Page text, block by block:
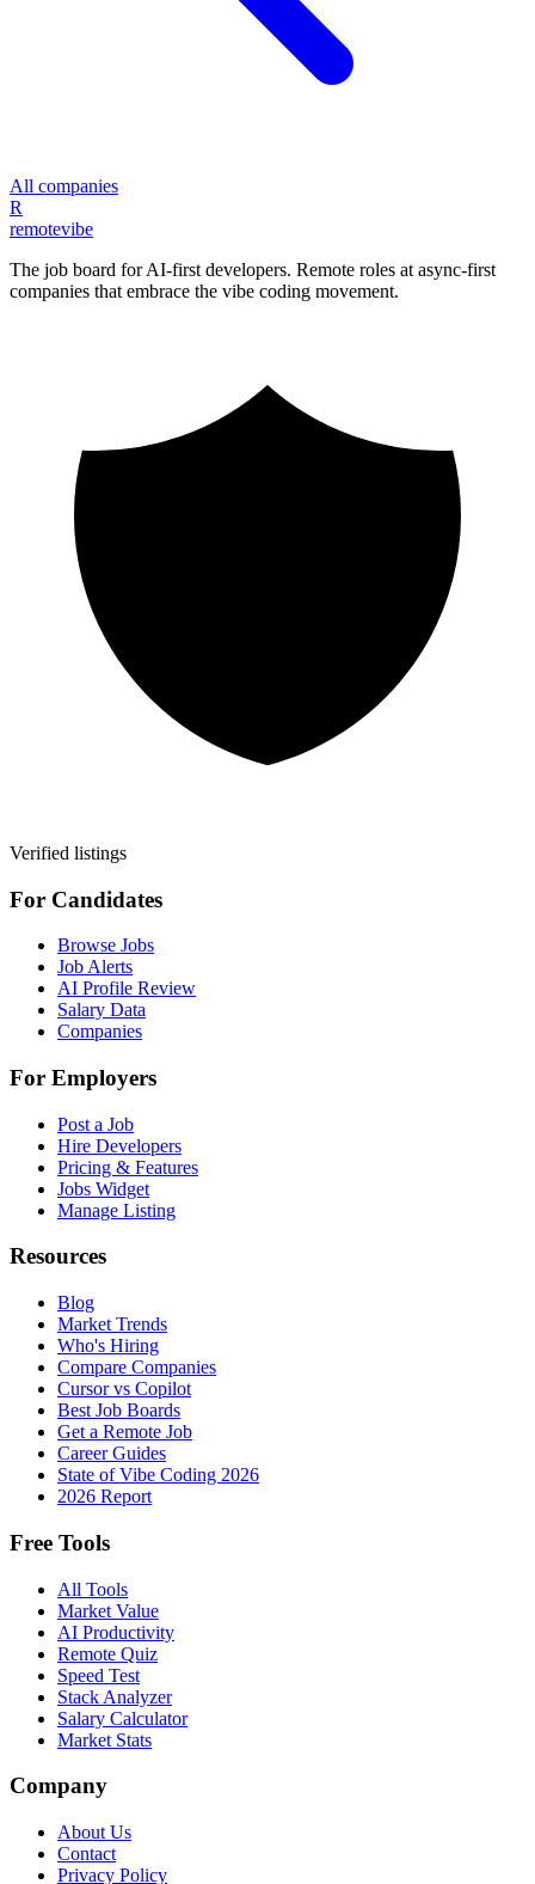
All companies
R
remotevibe
The job board for AI-first developers. Remote roles at async-first
companies that embrace the vibe coding movement.
Verified listings
For Candidates
Browse Jobs
Job Alerts
AI Profile Review
Salary Data
Companies
For Employers
Post a Job
Hire Developers
Pricing & Features
Jobs Widget
Manage Listing
Resources
Blog
Market Trends
Who's Hiring
Compare Companies
Cursor vs Copilot
Best Job Boards
Get a Remote Job
Career Guides
State of Vibe Coding 2026
2026 Report
Free Tools
All Tools
Market Value
AI Productivity
Remote Quiz
Speed Test
Stack Analyzer
Salary Calculator
Market Stats
Company
About Us
Contact
Privacy Policy